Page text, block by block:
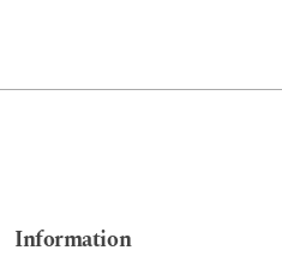
Information